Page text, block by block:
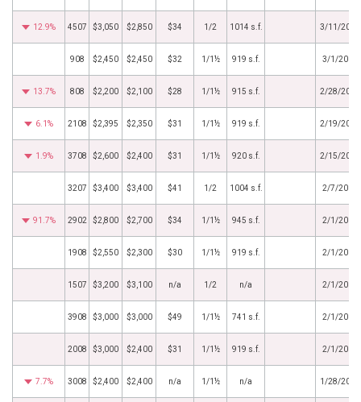
12.9% 4507 $3,050 $2,850 $34 1/2 1014 s.f. 3/11/2019
908 $2,450 $2,450 $32 1/1½ 919 s.f. 3/1/2019
13.7% 808 $2,200 $2,100 $28 1/1½ 915 s.f. 2/28/2019
6.1% 2108 $2,395 $2,350 $31 1/1½ 919 s.f. 2/19/2019
1.9% 3708 $2,600 $2,400 $31 1/1½ 920 s.f. 2/15/2019
3207 $3,400 $3,400 $41 1/2 1004 s.f. 2/7/2019
91.7% 2902 $2,800 $2,700 $34 1/1½ 945 s.f. 2/1/2019
1908 $2,550 $2,300 $30 1/1½ 919 s.f. 2/1/2019
1507 $3,200 $3,100 n/a 1/2 n/a 2/1/2019
3908 $3,000 $3,000 $49 1/1½ 741 s.f. 2/1/2019
2008 $3,000 $2,400 $31 1/1½ 919 s.f. 2/1/2019
7.7% 3008 $2,400 $2,400 n/a 1/1½ n/a 1/28/2019